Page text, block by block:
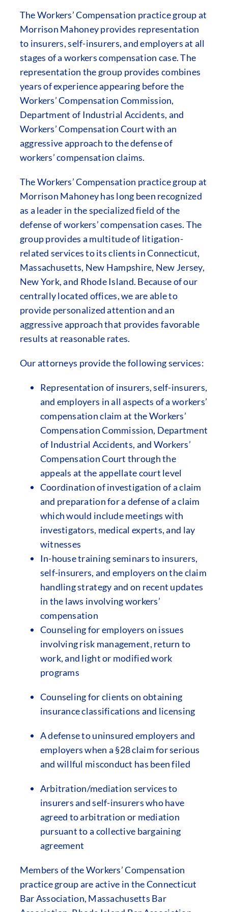
The Workers’ Compensation practice group at
Morrison Mahoney provides representation
to insurers, self-insurers, and employers at all
stages of a workers compensation case. The
representation the group provides combines
years of experience appearing before the
Workers’ Compensation Commission,
Department of Industrial Accidents, and
Workers’ Compensation Court with an
aggressive approach to the defense of
workers’ compensation claims.
The Workers’ Compensation practice group at
Morrison Mahoney has long been recognized
as a leader in the specialized field of the
defense of workers’ compensation cases. The
group provides a multitude of litigation-
related services to its clients in Connecticut,
Massachusetts, New Hampshire, New Jersey,
New York, and Rhode Island. Because of our
centrally located offices, we are able to
provide personalized attention and an
aggressive approach that provides favorable
results at reasonable rates.
Our attorneys provide the following services:
Representation of insurers, self-insurers,
and employers in all aspects of a workers’
compensation claim at the Workers’
Compensation Commission, Department
of Industrial Accidents, and Workers’
Compensation Court through the
appeals at the appellate court level
Coordination of investigation of a claim
and preparation for a defense of a claim
which would include meetings with
investigators, medical experts, and lay
witnesses
In-house training seminars to insurers,
self-insurers, and employers on the claim
handling strategy and on recent updates
in the laws involving workers’
compensation
Counseling for employers on issues
involving risk management, return to
work, and light or modified work
programs
Counseling for clients on obtaining
insurance classifications and licensing
A defense to uninsured employers and
employers when a §28 claim for serious
and willful misconduct has been filed
Arbitration/mediation services to
insurers and self-insurers who have
agreed to arbitration or mediation
pursuant to a collective bargaining
agreement
Members of the Workers’ Compensation
practice group are active in the Connecticut
Bar Association, Massachusetts Bar